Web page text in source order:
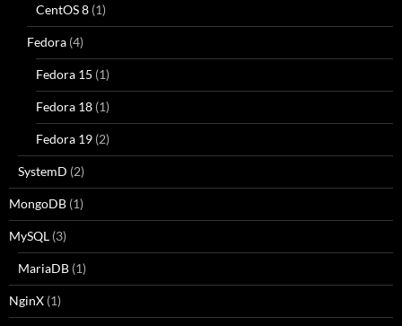
CentOS 8 (1)
Fedora (4)
Fedora 15 (1)
Fedora 18 (1)
Fedora 19 (2)
SystemD (2)
MongoDB (1)
MySQL (3)
MariaDB (1)
NginX (1)